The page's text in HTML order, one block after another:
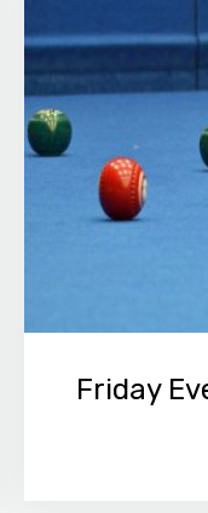
Friday